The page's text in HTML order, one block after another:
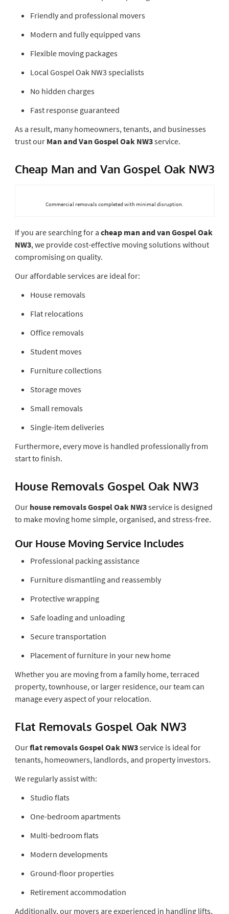
Friendly and professional movers
Modern and fully equipped vans
Flexible moving packages
Local Gospel Oak NW3 specialists
No hidden charges
Fast response guaranteed
As a result, many homeowners, tenants, and businesses
trust our Man and Van Gospel Oak NW3service.
Cheap Man and Van Gospel Oak NW3
Commercial removals completed with minimal disruption.
If you are searching for a cheap man and van Gospel Oak
NW3, we provide cost-effective moving solutions without
compromising on quality.
Our affordable services are ideal for:
House removals
Flat relocations
Office removals
Student moves
Furniture collections
Storage moves
Small removals
Single-item deliveries
Furthermore, every move is handled professionally from
start to finish.
House Removals Gospel Oak NW3
Our house removals Gospel Oak NW3service is designed
to make moving home simple, organised, and stress-free.
Our House Moving Service Includes
Professional packing assistance
Furniture dismantling and reassembly
Protective wrapping
Safe loading and unloading
Secure transportation
Placement of furniture in your new home
Whether you are moving from a family home, terraced
property, townhouse, or larger residence, our team can
manage every aspect of your relocation.
Flat Removals Gospel Oak NW3
Ourflat removals Gospel Oak NW3service is ideal for
tenants, homeowners, landlords, and property investors.
We regularly assist with:
Studio flats
One-bedroom apartments
Multi-bedroom flats
Modern developments
Ground-floor properties
Retirement accommodation
Additionally, our movers are experienced in handling lifts,